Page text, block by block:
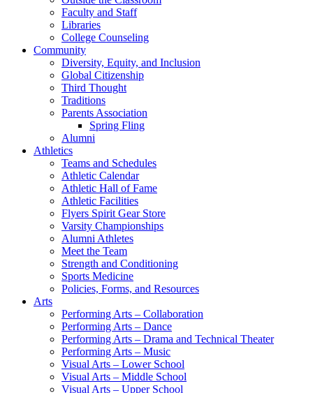
Faculty and Staff
Libraries
College Counseling
Community
Diversity, Equity, and Inclusion
Global Citizenship
Third Thought
Traditions
Parents Association
Spring Fling
Alumni
Athletics
Teams and Schedules
Athletic Calendar
Athletic Hall of Fame
Athletic Facilities
Flyers Spirit Gear Store
Varsity Championships
Alumni Athletes
Meet the Team
Strength and Conditioning
Sports Medicine
Policies, Forms, and Resources
Arts
Performing Arts – Collaboration
Performing Arts – Dance
Performing Arts – Drama and Technical Theater
Performing Arts – Music
Visual Arts – Lower School
Visual Arts – Middle School
Visual Arts – Upper School